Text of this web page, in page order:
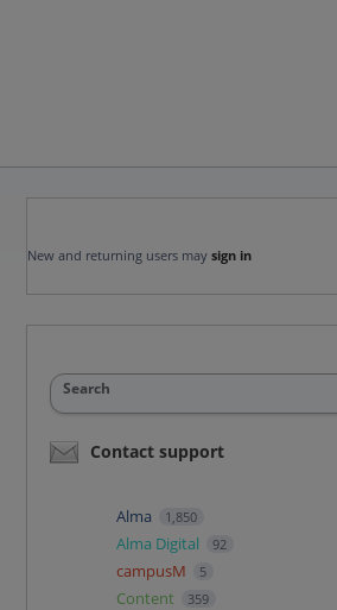
New and returning users may sign in
Search
Contact support
Alma 1,850
Alma Digital 92
campusM 5
Content 359